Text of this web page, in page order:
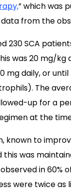
” which was
from the
230 SCA
was 20 mg/kg
mg daily, or
The
up for a
at the
known to
this was
in
were twice